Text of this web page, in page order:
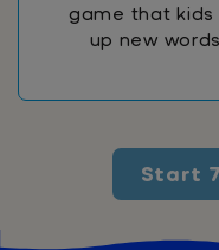
game that kids
up new
Start